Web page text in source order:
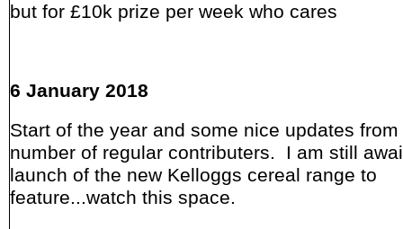
but for £10k prize per week who cares
6 January 2018
Start of the year and some nice updates from
number of regular contributers. I am still
launch of the new Kelloggs cereal range to
feature...watch this space.